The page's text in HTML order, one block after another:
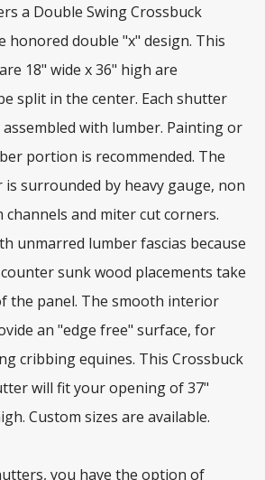
a Double Swing Crossbuck
honored double "x" design. This
18" wide x 36" high are
split in the center. Each shutter
with lumber. Painting or
portion is recommended. The
surrounded by heavy gauge, non
and miter cut corners.
unmarred lumber fascias because
sunk wood placements take
the panel. The smooth interior
an "edge free" surface, for
cribbing equines. This Crossbuck
will fit your opening of 37"
Custom sizes are available.
you have the option of